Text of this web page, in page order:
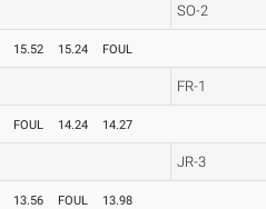
SO-2
15.52 15.24 FOUL
FR-1
FOUL 14.24 14.27
JR-3
13.56 FOUL 13.98